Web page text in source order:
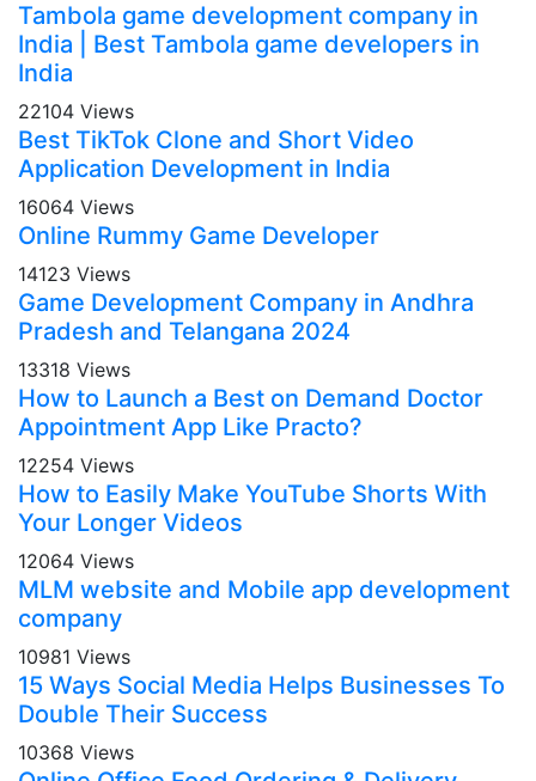
Tambola game development company in
India | Best Tambola game developers in
India
22104 Views
Best TikTok Clone and Short Video
Application Development in India
16064 Views
Online Rummy Game Developer
14123 Views
Game Development Company in Andhra
Pradesh and Telangana 2024
13318 Views
How to Launch a Best on Demand Doctor
Appointment App Like Practo?
12254 Views
How to Easily Make YouTube Shorts With
Your Longer Videos
12064 Views
MLM website and Mobile app development
company
10981 Views
15 Ways Social Media Helps Businesses To
Double Their Success
10368 Views